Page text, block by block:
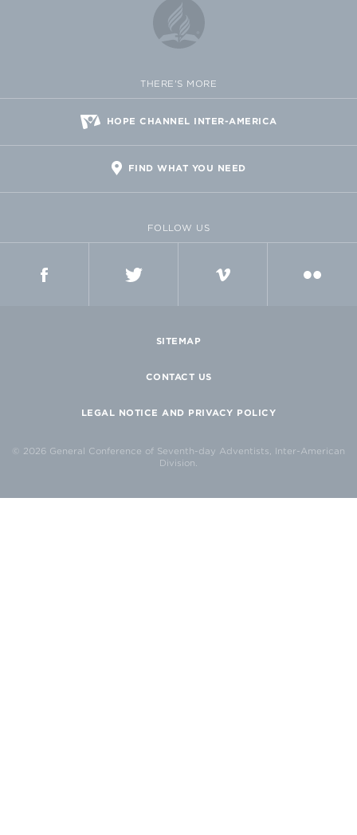
THERE'S MORE
HOPE CHANNEL INTER-AMERICA
FIND WHAT YOU NEED
FOLLOW US
SITEMAP
CONTACT US
LEGAL NOTICE AND PRIVACY POLICY
© 2026 General Conference of Seventh-day Adventists, Inter-American
Division.